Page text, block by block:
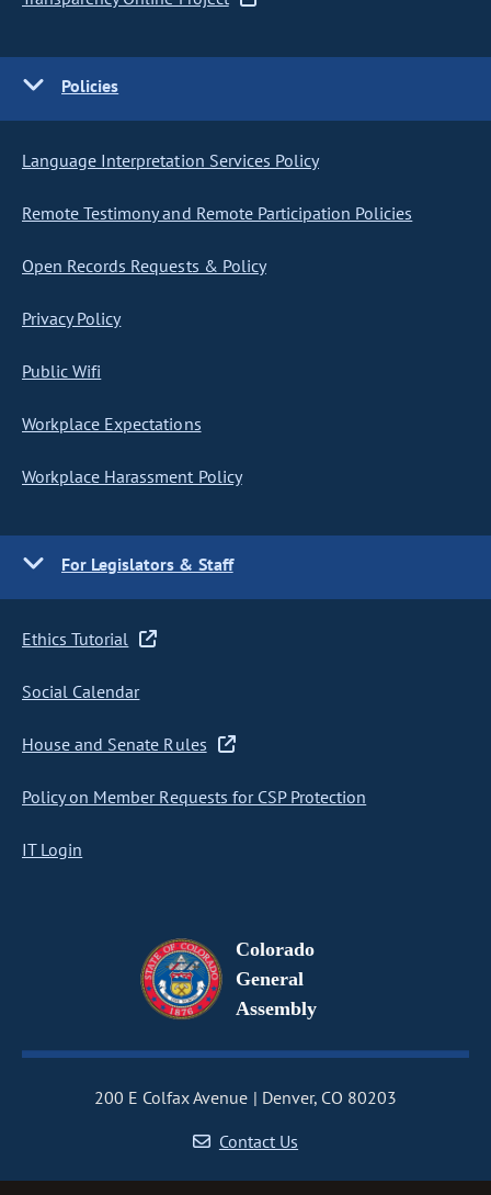
Policies
Language Interpretation Services Policy
Remote Testimony and Remote Participation Policies
Open Records Requests & Policy
Privacy Policy
Public Wifi
Workplace Expectations
Workplace Harassment Policy
For Legislators & Staff
Ethics Tutorial
Social Calendar
House and Senate Rules
Policy on Member Requests for CSP Protection
IT Login
Colorado
General
Assembly
200 E Colfax Avenue
Denver, CO 80203
Contact Us